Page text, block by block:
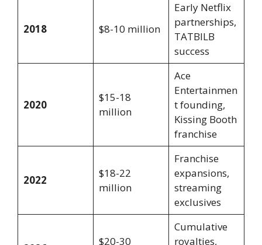
2018 $8-10 million
Early Netflix
partnerships,
TATBILB
success
2020
$15-18
million
Ace
Entertainmen
t founding,
Kissing Booth
franchise
2022
$18-22
million
Franchise
expansions,
streaming
exclusives
$20-30
Cumulative
royalties,